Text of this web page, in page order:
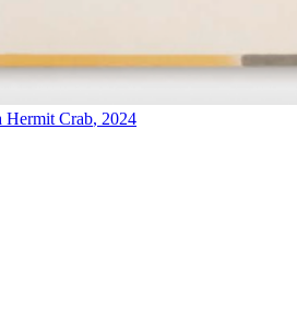
Hermit Crab, 2024